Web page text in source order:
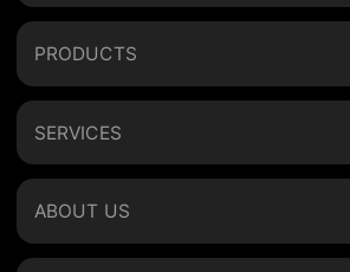
PRODUCTS
SERVICES
ABOUT US